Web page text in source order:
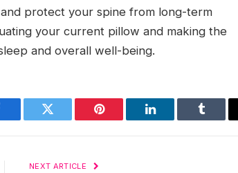
protect your spine from long-term
your current pillow and making the
and overall well-being.
Twitter Pinterest LinkedIn Tumblr
NEXT ARTICLE